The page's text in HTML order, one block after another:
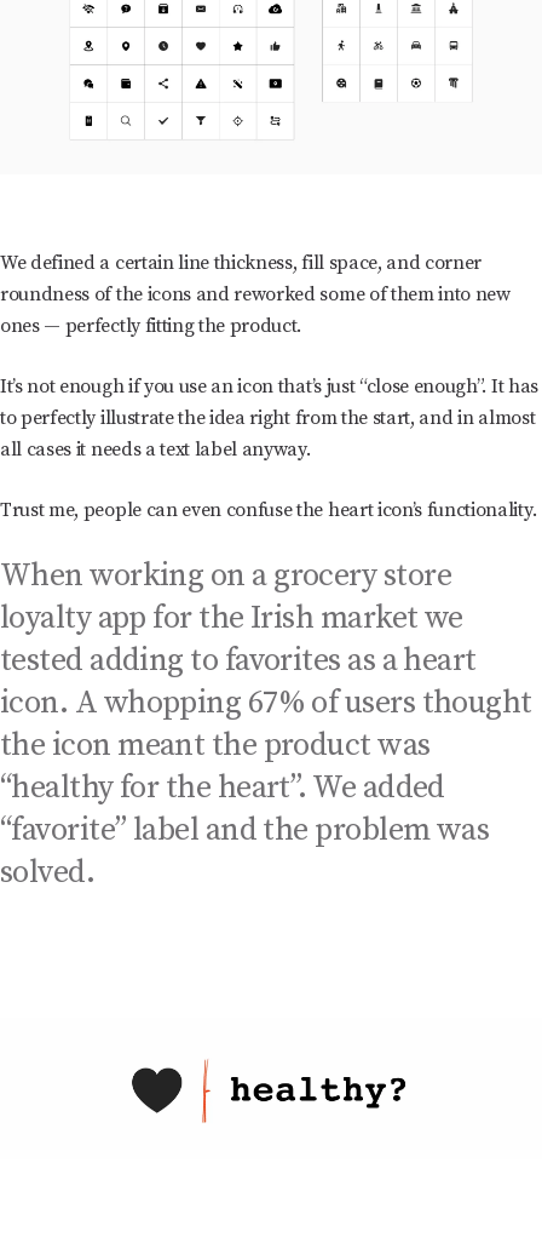
We defined a certain line thickness, fill space, and corner
roundness of the icons and reworked some of them into new
ones — perfectly fitting the product.
It’s not enough if you use an icon that’s just “close enough”. It has
to perfectly illustrate the idea right from the start, and in almost
all cases it needs a text label anyway.
Trust me, people can even confuse the heart icon’s functionality.
When working on a grocery store
loyalty app for the Irish market we
tested adding to favorites as a heart
icon. A whopping 67% of users thought
the icon meant the product was
“healthy for the heart”. We added
“favorite” label and the problem was
solved.